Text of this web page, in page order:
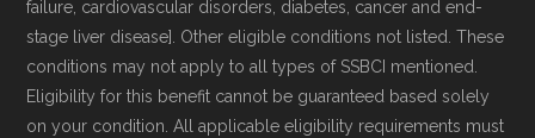
failure, cardiovascular disorders, diabetes, cancer and end-
stage liver disease]. Other eligible conditions not listed. These
conditions may not apply to all types of SSBCI mentioned.
Eligibility for this benefit cannot be guaranteed based solely
on your condition. All applicable eligibility requirements must